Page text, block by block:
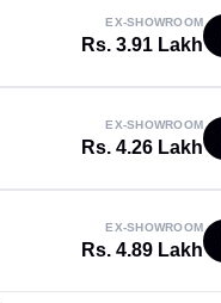
EX-SHOWROOM
Rs. 3.91 Lakh
EX-SHOWROOM
Rs. 4.26 Lakh
EX-SHOWROOM
Rs. 4.89 Lakh